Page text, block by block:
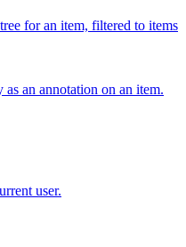
for an item, filtered to items
an annotation on an item.
user.